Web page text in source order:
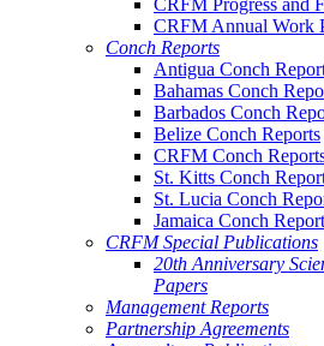
CRFM Progress and
CRFM Annual Work
Conch Reports
Antigua Conch
Bahamas Conch
Barbados Conch
Belize Conch Reports
CRFM Conch
St. Kitts Conch
St. Lucia Conch
Jamaica Conch
CRFM Special Publications
20th Anniversary
Papers
Management Reports
Partnership Agreements